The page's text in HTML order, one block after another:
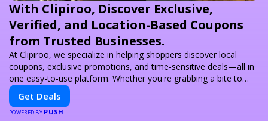
With Clipiroo, Discover Exclusive,
Verified, and Location-Based Coupons
from Trusted Businesses.
At Clipiroo, we specialize in helping shoppers discover local
coupons, exclusive promotions, and time-sensitive deals—all in
one easy-to-use platform. Whether you're grabbing a bite to
eat, booking a home service, or shopping nearby, Clipiroo brings
you verified savings from trusted local businesses, making every
purchase more rewarding.
Get Deals
POWERED BY PUSH